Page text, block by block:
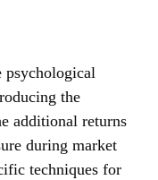
psychological
the
additional returns
during market
techniques for